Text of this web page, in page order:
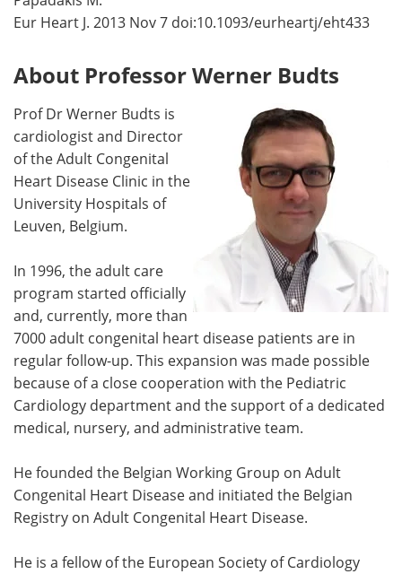
Eur Heart J. 2013 Nov 7 doi:10.1093/eurheartj/eht433
About Professor Werner Budts
Prof Dr Werner Budts is
cardiologist and Director
of the Adult Congenital
Heart Disease Clinic in the
University Hospitals of
Leuven, Belgium.
In 1996, the adult care
program started officially
and, currently, more than
7000 adult congenital heart disease patients are in
regular follow-up. This expansion was made possible
because of a close cooperation with the Pediatric
Cardiology department and the support of a dedicated
medical, nursery, and administrative team.
He founded the Belgian Working Group on Adult
Congenital Heart Disease and initiated the Belgian
Registry on Adult Congenital Heart Disease.
He is a fellow of the European Society of Cardiology